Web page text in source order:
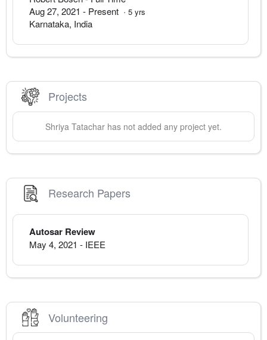
Aug 27, 2021 - Present · 5 yrs
Karnataka, India
Projects
Shriya Tatachar has not added any project yet.
Research Papers
Autosar Review
May 4, 2021 - IEEE
Volunteering